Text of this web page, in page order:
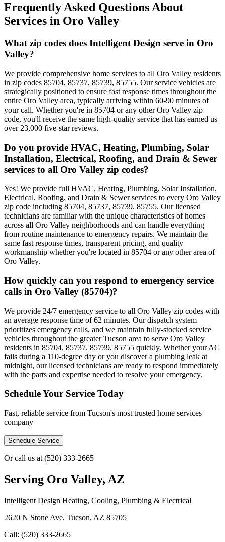
Frequently Asked Questions About
Services in Oro Valley
What zip codes does Intelligent Design serve in Oro
Valley?
We provide comprehensive home services to all Oro Valley residents
in zip codes 85704, 85737, 85739, 85755. Our service vehicles are
strategically positioned to ensure fast response times throughout the
entire Oro Valley area, typically arriving within 60-90 minutes of
your call. Whether you're in 85704 or any other Oro Valley zip
code, you'll receive the same high-quality service that has earned us
over 23,000 five-star reviews.
Do you provide HVAC, Heating, Plumbing, Solar
Installation, Electrical, Roofing, and Drain & Sewer
services to all Oro Valley zip codes?
Yes! We provide full HVAC, Heating, Plumbing, Solar Installation,
Electrical, Roofing, and Drain & Sewer services to every Oro Valley
zip code including 85704, 85737, 85739, 85755. Our licensed
technicians are familiar with the unique characteristics of homes
across all Oro Valley neighborhoods and can handle everything
from routine maintenance to emergency repairs. We maintain the
same fast response times, transparent pricing, and quality
workmanship whether you're located in 85704 or any other area of
Oro Valley.
How quickly can you respond to emergency service
calls in Oro Valley (85704)?
We provide 24/7 emergency service to all Oro Valley zip codes with
an average response time of 62 minutes. Our dispatch system
prioritizes emergency calls, and we maintain fully-stocked service
vehicles throughout the greater Tucson area to serve Oro Valley
residents in 85704, 85737, 85739, 85755 quickly. Whether your AC
fails during a 110-degree day or you discover a plumbing leak at
midnight, our licensed technicians are ready to respond immediately
with the parts and expertise needed to resolve your emergency.
Schedule Your Service Today
Fast, reliable service from Tucson's most trusted home services
company
Schedule Service
Or call us at (520) 333-2665
Serving Oro Valley, AZ
Intelligent Design Heating, Cooling, Plumbing & Electrical
2620 N Stone Ave, Tucson, AZ 85705
Call: (520) 333-2665